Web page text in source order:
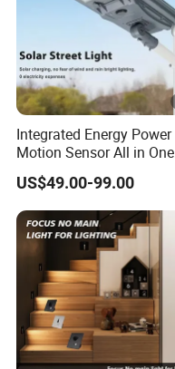
Integrated Energy Power
Motion Sensor All in One
LED Solar Light
US$49.00-99.00